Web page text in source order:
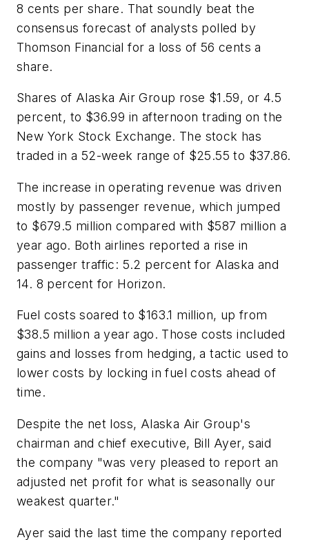
8 cents per share. That soundly beat the
consensus forecast of analysts polled by
Thomson Financial for a loss of 56 cents a
share.
Shares of Alaska Air Group rose $1.59, or 4.5
percent, to $36.99 in afternoon trading on the
New York Stock Exchange. The stock has
traded in a 52-week range of $25.55 to $37.86.
The increase in operating revenue was driven
mostly by passenger revenue, which jumped
to $679.5 million compared with $587 million a
year ago. Both airlines reported a rise in
passenger traffic: 5.2 percent for Alaska and
14. 8 percent for Horizon.
Fuel costs soared to $163.1 million, up from
$38.5 million a year ago. Those costs included
gains and losses from hedging, a tactic used to
lower costs by locking in fuel costs ahead of
time.
Despite the net loss, Alaska Air Group's
chairman and chief executive, Bill Ayer, said
the company "was very pleased to report an
adjusted net profit for what is seasonally our
weakest quarter."
Ayer said the last time the company reported